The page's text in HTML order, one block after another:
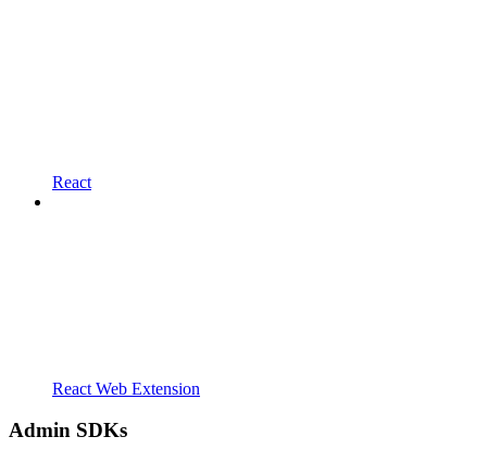
React
React Web Extension
Admin SDKs